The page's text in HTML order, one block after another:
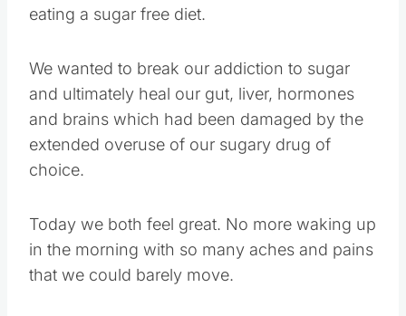
eating a sugar free diet.
We wanted to break our addiction to sugar
and ultimately heal our gut, liver, hormones
and brains which had been damaged by the
extended overuse of our sugary drug of
choice.
Today we both feel great. No more waking up
in the morning with so many aches and pains
that we could barely move.